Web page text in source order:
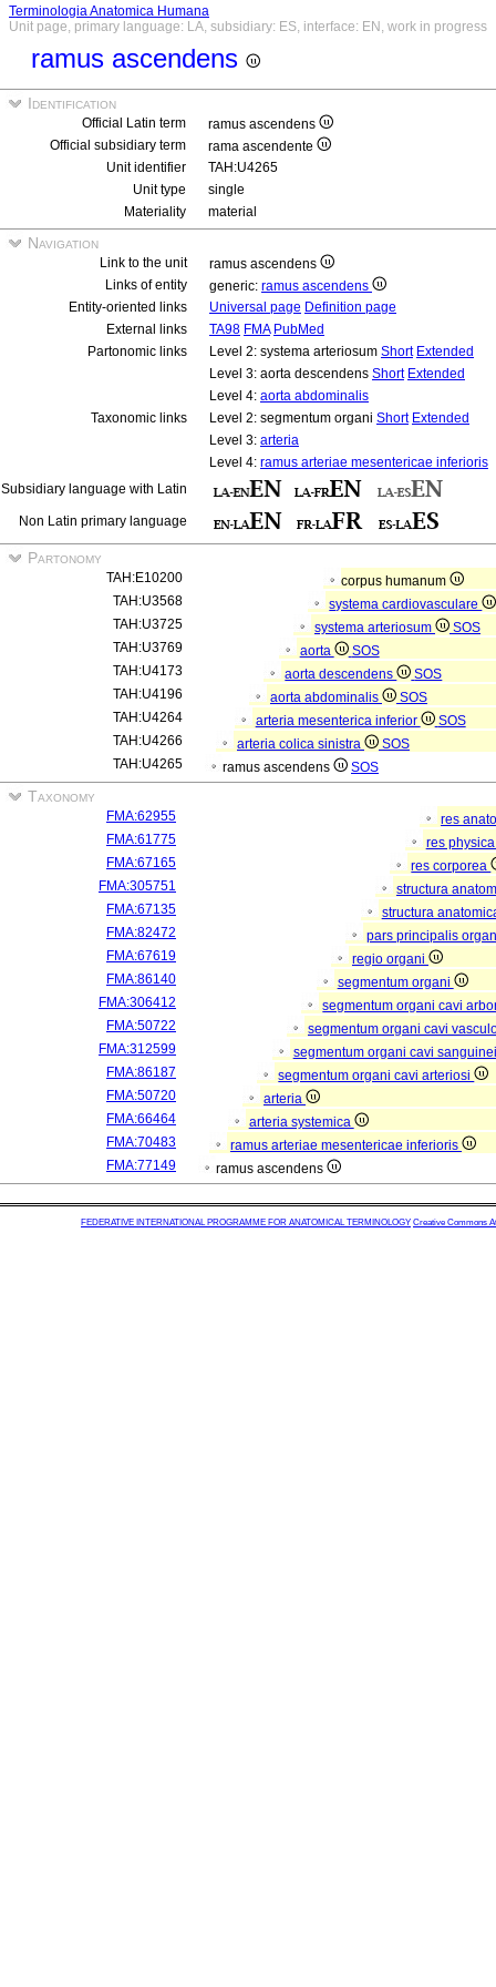
Terminologia Anatomica Humana
Unit page, primary language: LA, subsidiary: ES, interface: EN, work in progress
ramus ascendens
Identification
Official Latin term
ramus ascendens
Official subsidiary term
rama ascendente
Unit identifier
TAH:U4265
Unit type
single
Materiality
material
Navigation
Link to the unit
ramus ascendens
Links of entity
generic: ramus ascendens
Entity-oriented links
Universal page Definition page
External links
TA98 FMA PubMed
Partonomic links
Level 2: systema arteriosum Short Extended
Level 3: aorta descendens Short Extended
Level 4: aorta abdominalis
Taxonomic links
Level 2: segmentum organi Short Extended
Level 3: arteria
Level 4: ramus arteriae mesentericae inferioris
Subsidiary language with Latin
Non Latin primary language
Partonomy
TAH:E10200
corpus humanum
TAH:U3568
systema cardiovasculare
TAH:U3725
systema arteriosum
SOS
TAH:U3769
aorta
SOS
TAH:U4173
aorta descendens
SOS
TAH:U4196
aorta abdominalis
SOS
TAH:U4264
arteria mesenterica inferior
SOS
TAH:U4266
arteria colica sinistra
SOS
TAH:U4265
ramus ascendens SOS
Taxonomy
FMA:62955
res
FMA:61775
res
FMA:67165
res corporea
FMA:305751
structura
FMA:67135
structura
FMA:82472
pars principalis
FMA:67619
regio organi
FMA:86140
segmentum organi
FMA:306412
segmentum organi cavi
FMA:50722
segmentum organi cavi
FMA:312599
segmentum organi cavi
FMA:86187
segmentum organi cavi arteriosi
FMA:50720
arteria
FMA:66464
arteria systemica
FMA:70483
ramus arteriae mesentericae inferioris
FMA:77149
ramus ascendens
FEDERATIVE INTERNATIONAL PROGRAMME FOR ANATOMICAL TERMINOLOGY Creative Commons